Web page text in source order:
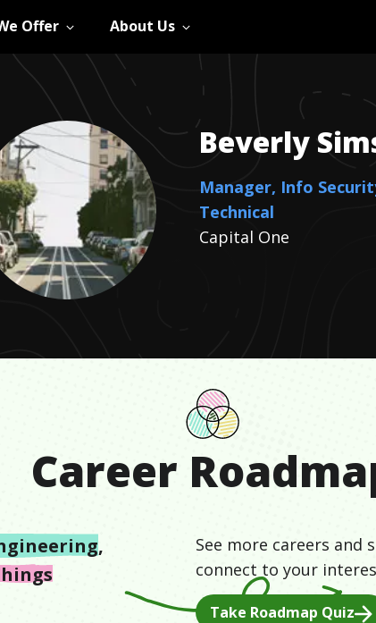
Offer About Us
Beverly
Manager, Info
Technical
Capital One
Career
,
See more careers and
connect to your
Take Roadmap Quiz